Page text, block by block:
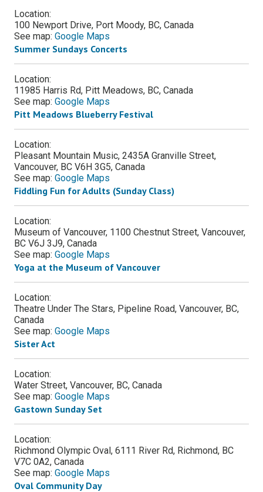
Location:
100 Newport Drive, Port Moody, BC, Canada
See map: Google Maps
Summer Sundays Concerts
Location:
11985 Harris Rd, Pitt Meadows, BC, Canada
See map: Google Maps
Pitt Meadows Blueberry Festival
Location:
Pleasant Mountain Music, 2435A Granville Street,
Vancouver, BC V6H 3G5, Canada
See map: Google Maps
Fiddling Fun for Adults (Sunday Class)
Location:
Museum of Vancouver, 1100 Chestnut Street, Vancouver,
BC V6J 3J9, Canada
See map: Google Maps
Yoga at the Museum of Vancouver
Location:
Theatre Under The Stars, Pipeline Road, Vancouver, BC,
Canada
See map: Google Maps
Sister Act
Location:
Water Street, Vancouver, BC, Canada
See map: Google Maps
Gastown Sunday Set
Location:
Richmond Olympic Oval, 6111 River Rd, Richmond, BC
V7C 0A2, Canada
See map: Google Maps
Oval Community Day